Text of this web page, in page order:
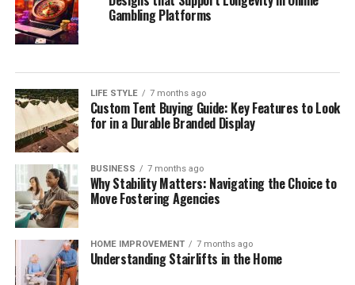
Gambling Platforms
LIFE STYLE 7 months ago
Custom Tent Buying Guide: Key Features to Look
for in a Durable Branded Display
BUSINESS 7 months ago
Why Stability Matters: Navigating the Choice to
Move Fostering Agencies
HOME IMPROVEMENT 7 months ago
Understanding Stairlifts in the Home